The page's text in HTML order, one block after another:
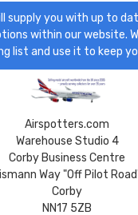
supply you with up to
within our website.
list and use it to keep
Airspotters.com
Warehouse Studio 4
Corby Business Centre
Way "Off Pilot
Corby
NN17 5ZB